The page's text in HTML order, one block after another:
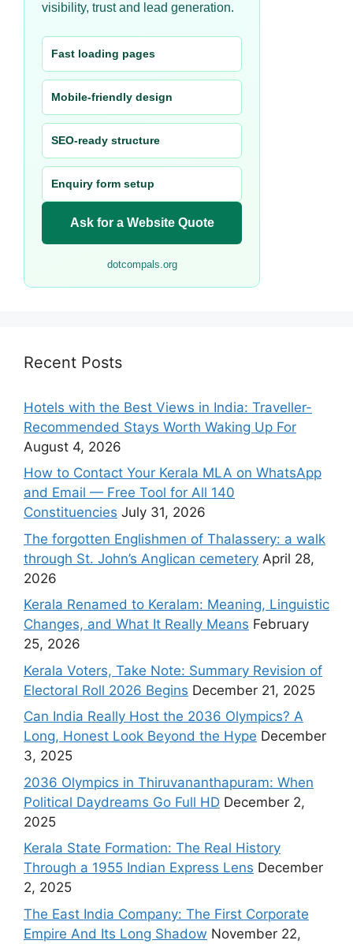
visibility, trust and lead generation.
Fast loading pages
Mobile-friendly design
SEO-ready structure
Enquiry form setup
Ask for a Website Quote
dotcompals.org
Recent Posts
Hotels with the Best Views in India: Traveller-
Recommended Stays Worth Waking Up For
August 4, 2026
How to Contact Your Kerala MLA on WhatsApp
and Email — Free Tool for All 140
Constituencies July 31, 2026
The forgotten Englishmen of Thalassery: a walk
through St. John’s Anglican cemetery April 28,
2026
Kerala Renamed to Keralam: Meaning, Linguistic
Changes, and What It Really Means February
25, 2026
Kerala Voters, Take Note: Summary Revision of
Electoral Roll 2026 Begins December 21, 2025
Can India Really Host the 2036 Olympics? A
Long, Honest Look Beyond the Hype December
3, 2025
2036 Olympics in Thiruvananthapuram: When
Political Daydreams Go Full HD December 2,
2025
Kerala State Formation: The Real History
Through a 1955 Indian Express Lens December
2, 2025
The East India Company: The First Corporate
Empire And Its Long Shadow November 22,